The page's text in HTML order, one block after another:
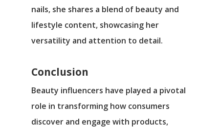
nails, she shares a blend of beauty and
lifestyle content, showcasing her
versatility and attention to detail.
Conclusion
Beauty influencers have played a pivotal
role in transforming how consumers
discover and engage with products,